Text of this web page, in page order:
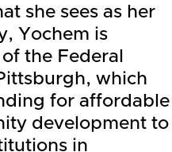
she sees as her
Yochem is
the Federal
which
for affordable
development to
in